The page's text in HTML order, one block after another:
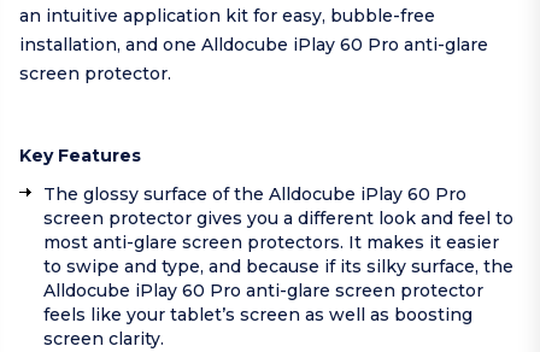
an intuitive application kit for easy, bubble-free
installation, and one Alldocube iPlay 60 Pro anti-glare
screen protector.
Key Features
The glossy surface of the Alldocube iPlay 60 Pro
screen protector gives you a different look and feel to
most anti-glare screen protectors. It makes it easier
to swipe and type, and because if its silky surface, the
Alldocube iPlay 60 Pro anti-glare screen protector
feels like your tablet’s screen as well as boosting
screen clarity.